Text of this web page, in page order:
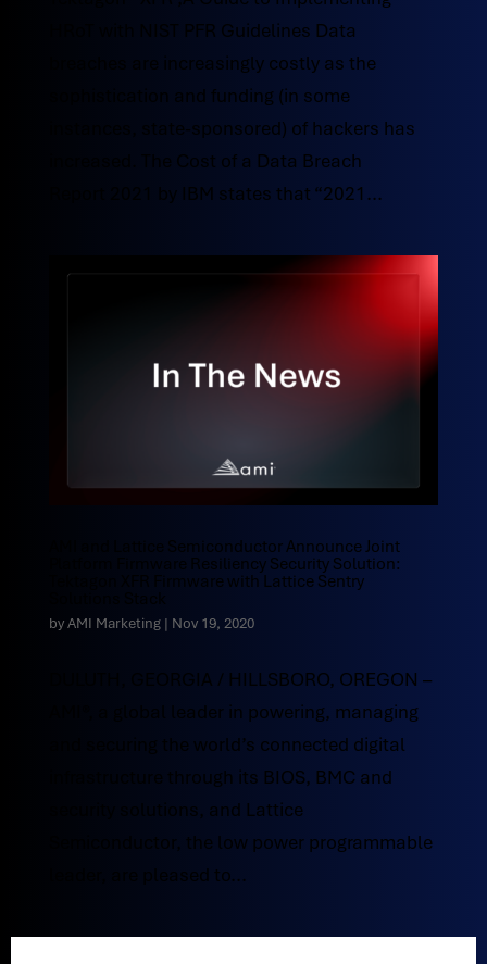
HRoT with NIST PFR Guidelines Data
breaches are increasingly costly as the
sophistication and funding (in some
instances, state-sponsored) of hackers has
increased. The Cost of a Data Breach
Report 2021 by IBM states that “2021...
AMI and Lattice Semiconductor Announce Joint
Platform Firmware Resiliency Security Solution:
Tektagon XFR Firmware with Lattice Sentry
byAMI Marketing| Nov 19, 2020
DULUTH, GEORGIA / HILLSBORO, OREGON –
AMI®, a global leader in powering, managing
and securing the world’s connected digital
infrastructure through its BIOS, BMC and
security solutions, and Lattice
Semiconductor, the low power programmable
leader, are pleased to...